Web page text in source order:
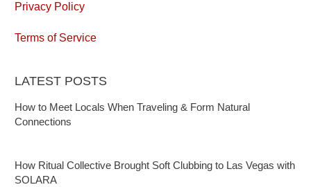
Privacy Policy
Terms of Service
LATEST POSTS
How to Meet Locals When Traveling & Form Natural
Connections
How Ritual Collective Brought Soft Clubbing to Las Vegas with
SOLARA